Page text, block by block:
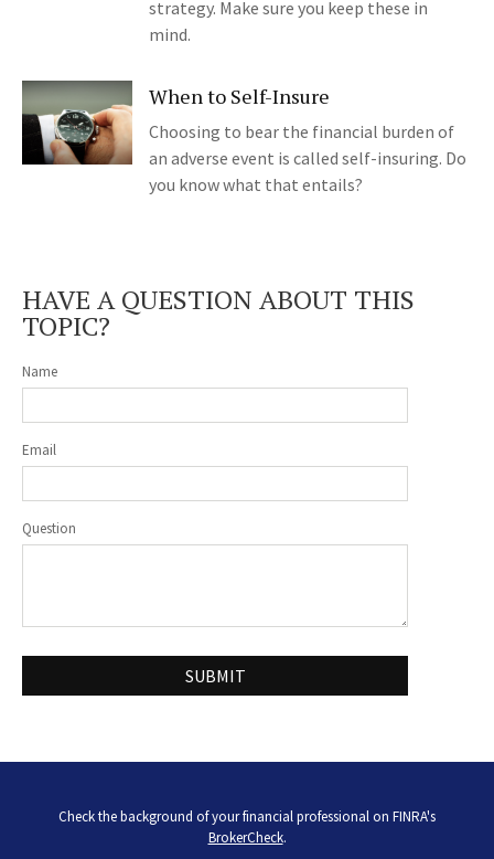
strategy. Make sure you keep these in
mind.
When to Self-Insure
Choosing to bear the financial burden of
an adverse event is called self-insuring. Do
you know what that entails?
HAVE A QUESTION ABOUT THIS
TOPIC?
Name
Email
Question
Check the background of your financial professional on FINRA's
BrokerCheck.